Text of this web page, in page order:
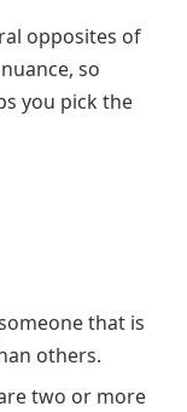
opposites of
so
you pick the
that is
others.
two or more